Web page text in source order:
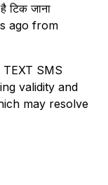
टिक जाना
ago from
SMS
validity and
may resolve